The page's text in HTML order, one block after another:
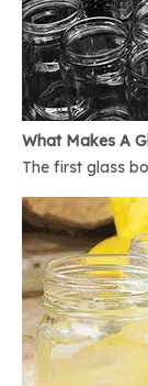
The first glass